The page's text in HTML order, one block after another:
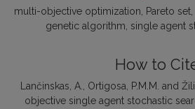
multi-objective optimization Pareto set
genetic algorithm single agent
How to
Lančinskas, A., Ortigosa, P.M.M. and
objective single agent stochastic